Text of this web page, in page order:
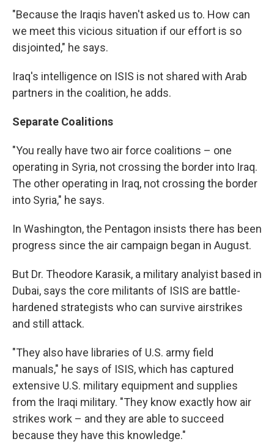
"Because the Iraqis haven't asked us to. How can
we meet this vicious situation if our effort is so
disjointed," he says.
Iraq's intelligence on ISIS is not shared with Arab
partners in the coalition, he adds.
Separate Coalitions
"You really have two air force coalitions – one
operating in Syria, not crossing the border into Iraq.
The other operating in Iraq, not crossing the border
into Syria," he says.
In Washington, the Pentagon insists there has been
progress since the air campaign began in August.
But Dr. Theodore Karasik, a military analyist based in
Dubai, says the core militants of ISIS are battle-
hardened strategists who can survive airstrikes
and still attack.
"They also have libraries of U.S. army field
manuals," he says of ISIS, which has captured
extensive U.S. military equipment and supplies
from the Iraqi military. "They know exactly how air
strikes work – and they are able to succeed
because they have this knowledge."